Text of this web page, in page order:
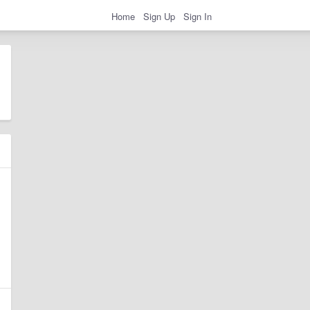
Home Sign Up Sign In